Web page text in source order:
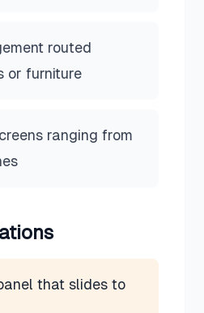
routed
or furniture
ranging from
that slides to